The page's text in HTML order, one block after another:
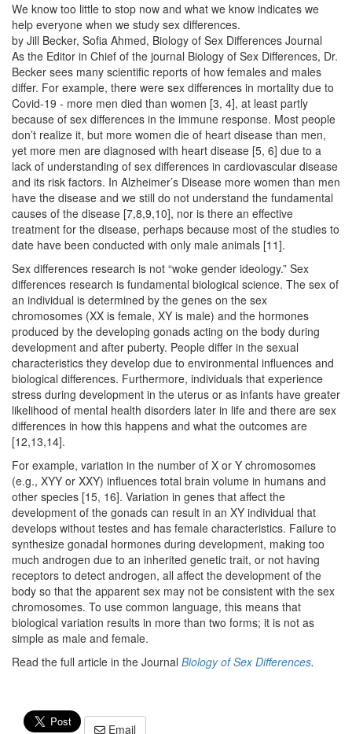
We know too little to stop now and what we know indicates we
help everyone when we study sex differences.
by Jill Becker, Sofia Ahmed, Biology of Sex Differences Journal
As the Editor in Chief of the journal Biology of Sex Differences, Dr.
Becker sees many scientific reports of how females and males
differ. For example, there were sex differences in mortality due to
Covid-19 - more men died than women [3, 4], at least partly
because of sex differences in the immune response. Most people
don’t realize it, but more women die of heart disease than men,
yet more men are diagnosed with heart disease [5, 6] due to a
lack of understanding of sex differences in cardiovascular disease
and its risk factors. In Alzheimer’s Disease more women than men
have the disease and we still do not understand the fundamental
causes of the disease [7,8,9,10], nor is there an effective
treatment for the disease, perhaps because most of the studies to
date have been conducted with only male animals [11].
Sex differences research is not “woke gender ideology.” Sex
differences research is fundamental biological science. The sex of
an individual is determined by the genes on the sex
chromosomes (XX is female, XY is male) and the hormones
produced by the developing gonads acting on the body during
development and after puberty. People differ in the sexual
characteristics they develop due to environmental influences and
biological differences. Furthermore, individuals that experience
stress during development in the uterus or as infants have greater
likelihood of mental health disorders later in life and there are sex
differences in how this happens and what the outcomes are
[12,13,14].
For example, variation in the number of X or Y chromosomes
(e.g., XYY or XXY) influences total brain volume in humans and
other species [15, 16]. Variation in genes that affect the
development of the gonads can result in an XY individual that
develops without testes and has female characteristics. Failure to
synthesize gonadal hormones during development, making too
much androgen due to an inherited genetic trait, or not having
receptors to detect androgen, all affect the development of the
body so that the apparent sex may not be consistent with the sex
chromosomes. To use common language, this means that
biological variation results in more than two forms; it is not as
simple as male and female.
Read the full article in the Journal Biology of Sex Differences.
Email